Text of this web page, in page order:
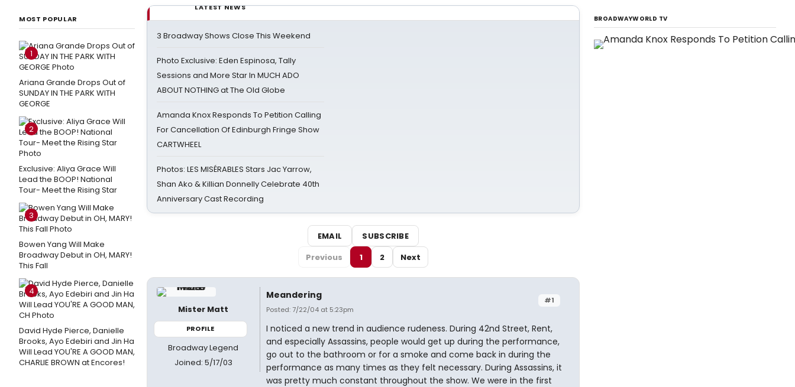
MOST POPULAR
1
Ariana Grande Drops Out of
SUNDAY IN THE PARK WITH
GEORGE
2
Exclusive: Aliya Grace Will
Lead the BOOP! National
Tour- Meet the Rising Star
3
Bowen Yang Will Make
Broadway Debut in OH, MARY!
This Fall
4
David Hyde Pierce, Danielle
Brooks, Ayo Edebiri and Jin Ha
Will Lead YOU'RE A GOOD MAN,
CHARLIE BROWN at Encores!
LATEST NEWS
3 Broadway Shows Close This Weekend
Photo Exclusive: Eden Espinosa, Tally
Sessions and More Star In MUCH ADO
ABOUT NOTHING at The Old Globe
Amanda Knox Responds To Petition Calling
For Cancellation Of Edinburgh Fringe Show
CARTWHEEL
Photos: LES MISÉRABLES Stars Jac Yarrow,
Shan Ako & Killian Donnelly Celebrate 40th
Anniversary Cast Recording
EMAIL
SUBSCRIBE
Previous
1 2 Next
Mister Matt
PROFILE
Broadway Legend
Joined: 5/17/03
#1
Meandering
Posted: 7/22/04 at 5:23pm
I noticed a new trend in audience rudeness. During 42nd Street, Rent,
and especially Assassins, people would get up during the performance,
go out to the bathroom or for a smoke and come back in during the
performance as many times as they felt necessary. During Assassins, it
was pretty much constant throughout the show. We were in the first
BROADWAYWORLD TV